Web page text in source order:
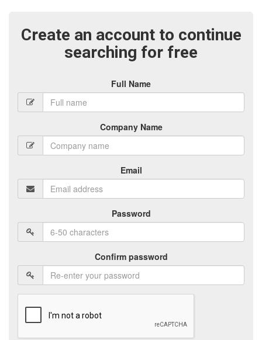
Create an account to continue
searching for free
Full Name
Company Name
Email
Password
Confirm password